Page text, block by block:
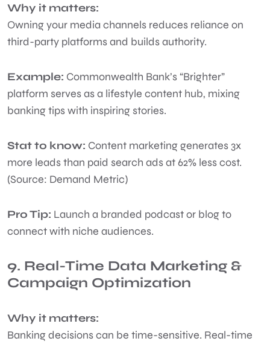
Why it matters:
Owning your media channels reduces reliance on
third-party platforms and builds authority.
Example: Commonwealth Bank’s “Brighter”
platform serves as a lifestyle content hub, mixing
banking tips with inspiring stories.
Stat to know: Content marketing generates 3x
more leads than paid search ads at 62% less cost.
(Source: Demand Metric)
Pro Tip: Launch a branded podcast or blog to
connect with niche audiences.
9. Real-Time Data Marketing &
Campaign Optimization
Why it matters:
Banking decisions can be time-sensitive. Real-time